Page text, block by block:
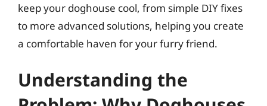
keep your doghouse cool, from simple DIY fixes
to more advanced solutions, helping you create
a comfortable haven for your furry friend.
Understanding the